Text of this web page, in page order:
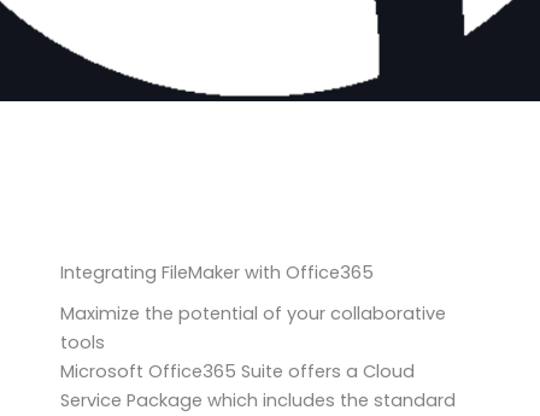
Integrating FileMaker with Office365
Maximize the potential of your collaborative
tools
Microsoft Office365 Suite offers a Cloud
Service Package which includes the standard